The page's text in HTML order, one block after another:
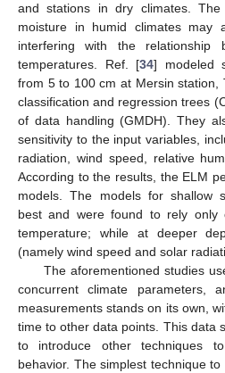
and stations in dry climates. The
moisture in humid climates may
interfering with the
temperatures. Ref. [34] modeled
from 5 to 100 cm at Mersin station,
classification and regression trees
of data handling (GMDH). They
sensitivity to the input variables,
radiation, wind speed, relative
According to the results, the ELM
models. The models for shallow
best and were found to rely
temperature; while at deeper
(namely wind speed and solar
The aforementioned studies
concurrent climate parameters,
measurements stands on its own,
time to other data points. This data
to introduce other techniques
behavior. The simplest technique